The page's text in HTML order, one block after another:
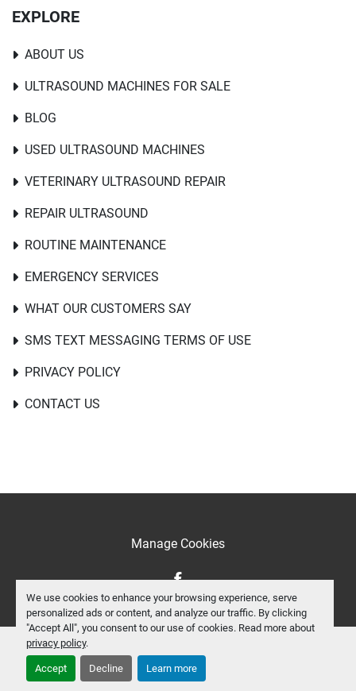
We use cookies to enhance your browsing experience, serve
personalized ads or content, and analyze our traffic. By clicking
"Accept All", you consent to our use of cookies. Read more about
privacy policy.
Accept Decline Learn more
EXPLORE
ABOUT US
ULTRASOUND MACHINES FOR SALE
BLOG
USED ULTRASOUND MACHINES
VETERINARY ULTRASOUND REPAIR
REPAIR ULTRASOUND
ROUTINE MAINTENANCE
EMERGENCY SERVICES
WHAT OUR CUSTOMERS SAY
SMS TEXT MESSAGING TERMS OF USE
PRIVACY POLICY
CONTACT US
Manage Cookies
facebook